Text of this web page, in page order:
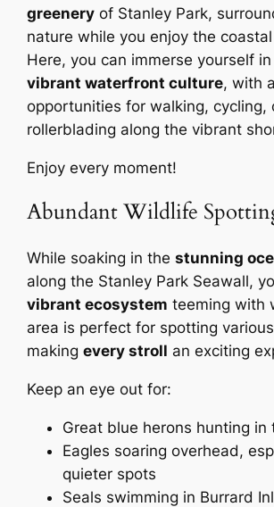
greenery of Stanley Park,
nature while you enjoy the
Here, you can immerse yourself in
vibrant waterfront culture, with
opportunities for walking, cycling,
rollerblading along the vibrant
Enjoy every moment!
Abundant Wildlife
While soaking in thestunning
along the Stanley Park Seawall,
vibrant ecosystem teeming with
area is perfect for spotting
makingevery stroll an exciting
Keep an eye out for:
Great blue herons hunting in
Eagles soaring overhead,
quieter spots
Seals swimming in Burrard